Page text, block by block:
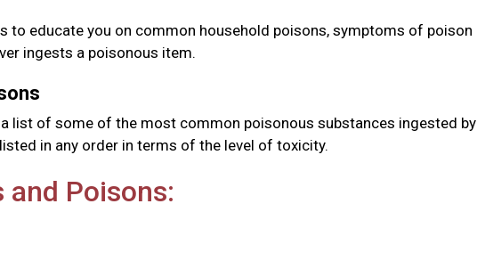
to educate you on common household poisons, symptoms of poison
ingests a poisonous item.
list of some of the most common poisonous substances ingested by
in any order in terms of the level of toxicity.
and Poisons: